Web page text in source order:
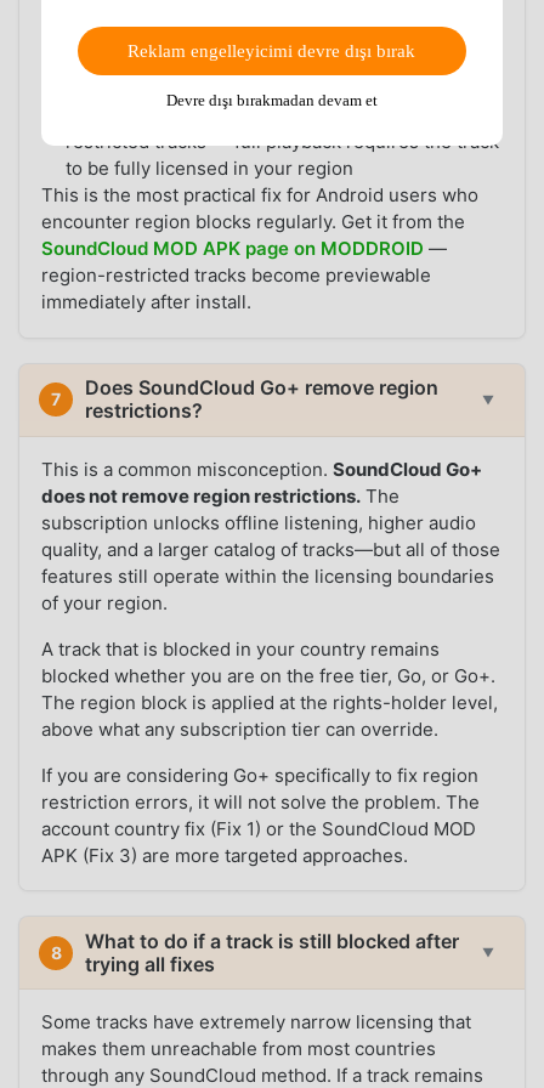
✅No ads
✅ Standard SoundCloud features (search, likes,
⚠️ Preview is limited to 30 seconds for region-
restricted tracks — full playback requires the track
to be fully licensed in your region
This is the most practical fix for Android users who
encounter region blocks regularly. Get it from the
SoundCloud MOD APK page on MODDROID —
region-restricted tracks become previewable
immediately after install.
7
Does SoundCloud Go+ remove region
restrictions?
▼
This is a common misconception.SoundCloud Go+
does not remove region restrictions. The
subscription unlocks offline listening, higher audio
quality, and a larger catalog of tracks—but all of those
features still operate within the licensing boundaries
of your region.
A track that is blocked in your country remains
blocked whether you are on the free tier, Go, or Go+.
The region block is applied at the rights-holder level,
above what any subscription tier can override.
If you are considering Go+ specifically to fix region
restriction errors, it will not solve the problem. The
account country fix (Fix 1) or the SoundCloud MOD
APK (Fix 3) are more targeted approaches.
8
What to do if a track is still blocked after
trying all fixes
▼
Some tracks have extremely narrow licensing that
makes them unreachable from most countries
through any SoundCloud method. If a track remains
Reklam engelleyicimi devre dışı bırak
Devre dışı bırakmadan devam et